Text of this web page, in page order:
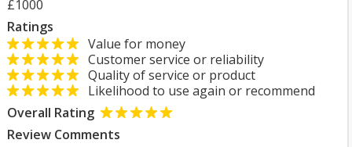
£1000
Ratings
Value for money
Customer service or reliability
Quality of service or product
Likelihood to use again or recommend
Overall Rating
Review Comments